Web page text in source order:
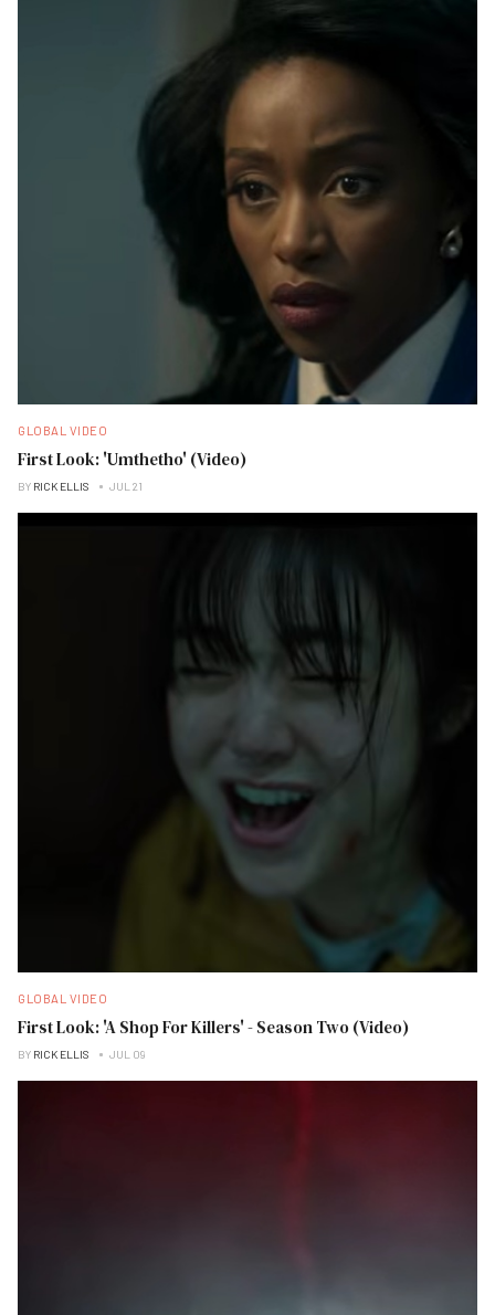
GLOBAL VIDEO
First Look: 'Umthetho' (Video)
BY RICK ELLIS JUL 21
GLOBAL VIDEO
First Look: 'A Shop For Killers' - Season Two (Video)
BY RICK ELLIS JUL 09